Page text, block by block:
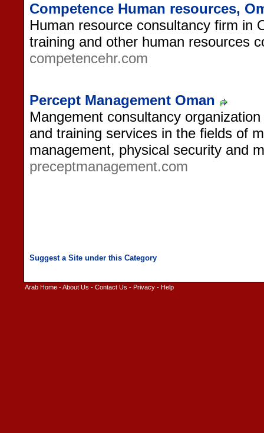
Competence Human resources,
Human resource consultancy firm in
training and other human resources
competencehr.com
Percept Management Oman
Mangement consultancy
and training services in the fields of
management, physical security and
preceptmanagement.com
Arab Home -About Us - Contact Us - Privacy - Help